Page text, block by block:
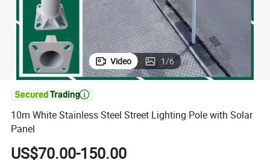
Video 1/6

10m White Stainless Steel Street Lighting Pole with Solar
Panel
US$70.00-150.00